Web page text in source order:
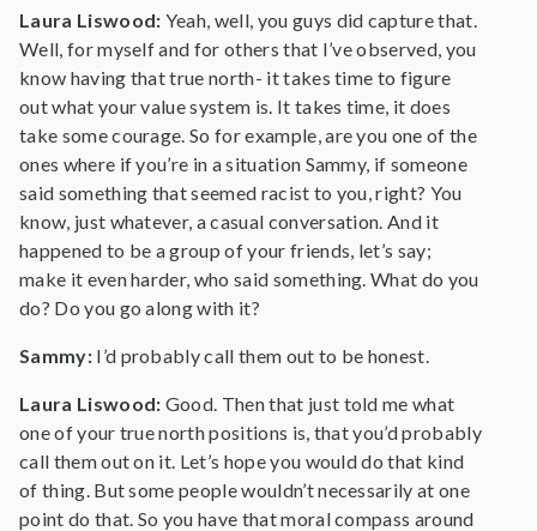
Laura Liswood: Yeah, well, you guys did capture that.
Well, for myself and for others that I’ve observed, you
know having that true north- it takes time to figure
out what your value system is. It takes time, it does
take some courage. So for example, are you one of the
ones where if you’re in a situation Sammy, if someone
said something that seemed racist to you, right? You
know, just whatever, a casual conversation. And it
happened to be a group of your friends, let’s say;
make it even harder, who said something. What do you
do? Do you go along with it?
Sammy: I’d probably call them out to be honest.
Laura Liswood: Good. Then that just told me what
one of your true north positions is, that you’d probably
call them out on it. Let’s hope you would do that kind
of thing. But some people wouldn’t necessarily at one
point do that. So you have that moral compass around